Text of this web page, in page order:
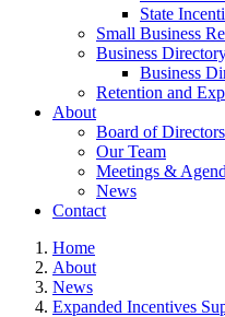
State
Small Business
Business
Business
Retention and
About
Board of Directors
Our Team
Meetings &
News
Contact
Home
About
News
Expanded Incentives